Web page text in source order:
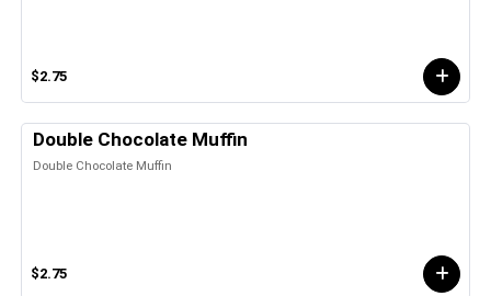
$2.75
Double Chocolate Muffin
Double Chocolate Muffin
$2.75